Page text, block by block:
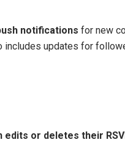
notifications for new
includes updates for
edits or deletes their